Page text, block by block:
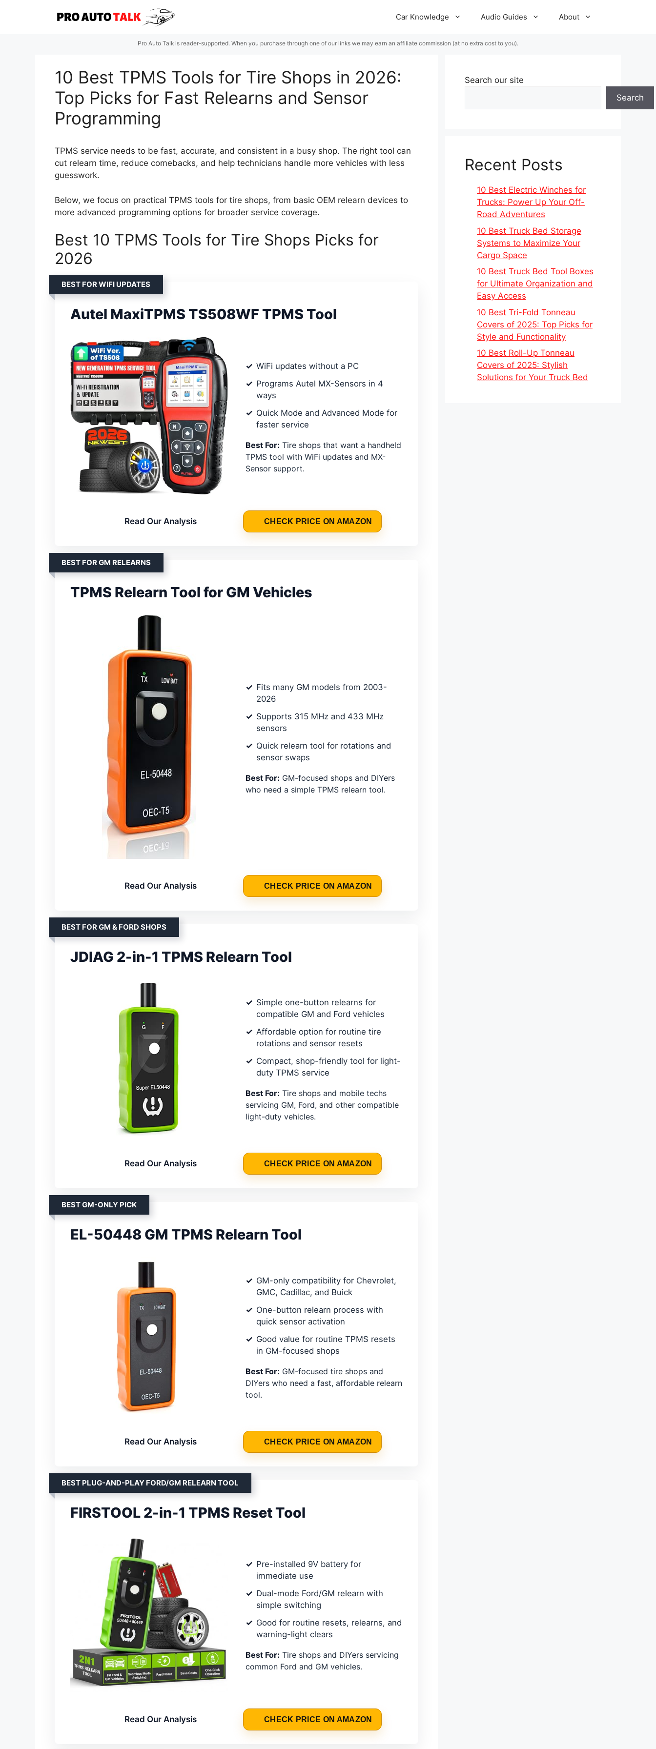
Car Knowledge Audio Guides About
Pro Auto Talk is reader-supported. When you purchase through one of our links we may earn an affiliate commission (at no extra cost to you).
10 Best TPMS Tools for Tire Shops in 2026:
Top Picks for Fast Relearns and Sensor
Programming
TPMS service needs to be fast, accurate, and consistent in a busy shop. The right tool can
cut relearn time, reduce comebacks, and help technicians handle more vehicles with less
guesswork.
Below, we focus on practical TPMS tools for tire shops, from basic OEM relearn devices to
more advanced programming options for broader service coverage.
Best 10 TPMS Tools for Tire Shops Picks for
2026
BEST FOR WIFI UPDATES
Autel MaxiTPMS TS508WF TPMS Tool
WiFi updates without a PC
Programs Autel MX-Sensors in 4
ways
Quick Mode and Advanced Mode for
faster service
Best For: Tire shops that want a handheld
TPMS tool with WiFi updates and MX-
Sensor support.
Read Our Analysis CHECK PRICE ON AMAZON
BEST FOR GM RELEARNS
TPMS Relearn Tool for GM Vehicles
Fits many GM models from 2003-
2026
Supports 315 MHz and 433 MHz
sensors
Quick relearn tool for rotations and
sensor swaps
Best For: GM-focused shops and DIYers
who need a simple TPMS relearn tool.
Read Our Analysis CHECK PRICE ON AMAZON
BEST FOR GM & FORD SHOPS
JDIAG 2-in-1 TPMS Relearn Tool
Simple one-button relearns for
compatible GM and Ford vehicles
Affordable option for routine tire
rotations and sensor resets
Compact, shop-friendly tool for light-
duty TPMS service
Best For: Tire shops and mobile techs
servicing GM, Ford, and other compatible
light-duty vehicles.
Read Our Analysis CHECK PRICE ON AMAZON
BEST GM-ONLY PICK
EL-50448 GM TPMS Relearn Tool
GM-only compatibility for Chevrolet,
GMC, Cadillac, and Buick
One-button relearn process with
quick sensor activation
Good value for routine TPMS resets
in GM-focused shops
Best For: GM-focused tire shops and
DIYers who need a fast, affordable relearn
tool.
Read Our Analysis CHECK PRICE ON AMAZON
BEST PLUG-AND-PLAY FORD/GM RELEARN TOOL
FIRSTOOL 2-in-1 TPMS Reset Tool
Pre-installed 9V battery for
immediate use
Dual-mode Ford/GM relearn with
simple switching
Good for routine resets, relearns, and
warning-light clears
Best For: Tire shops and DIYers servicing
common Ford and GM vehicles.
Read Our Analysis CHECK PRICE ON AMAZON
Search our site
Search
Recent Posts
10 Best Electric Winches for
Trucks: Power Up Your Off-
Road Adventures
10 Best Truck Bed Storage
Systems to Maximize Your
Cargo Space
10 Best Truck Bed Tool Boxes
for Ultimate Organization and
Easy Access
10 Best Tri-Fold Tonneau
Covers of 2025: Top Picks for
Style and Functionality
10 Best Roll-Up Tonneau
Covers of 2025: Stylish
Solutions for Your Truck Bed